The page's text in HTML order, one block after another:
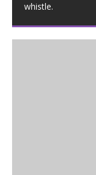
whistle.